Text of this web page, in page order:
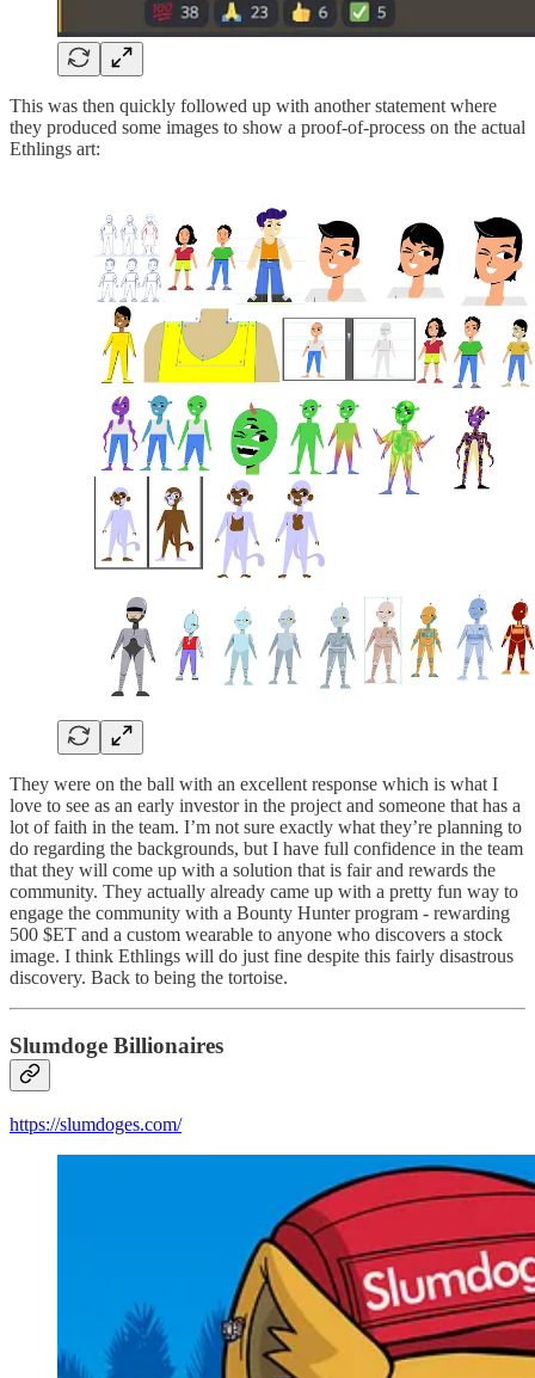
This was then quickly followed up with another statement where
they produced some images to show a proof-of-process on the actual
Ethlings art:
They were on the ball with an excellent response which is what I
love to see as an early investor in the project and someone that has a
lot of faith in the team. I’m not sure exactly what they’re planning to
do regarding the backgrounds, but I have full confidence in the team
that they will come up with a solution that is fair and rewards the
community. They actually already came up with a pretty fun way to
engage the community with a Bounty Hunter program - rewarding
500 $ET and a custom wearable to anyone who discovers a stock
image. I think Ethlings will do just fine despite this fairly disastrous
discovery. Back to being the tortoise.
Slumdoge Billionaires
https://slumdoges.com/